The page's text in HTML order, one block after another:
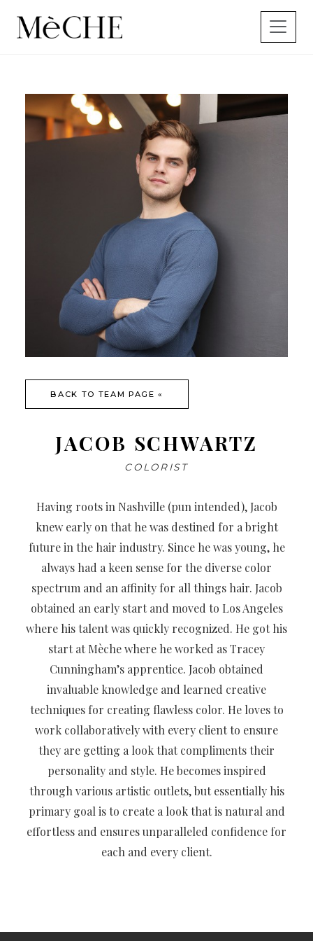
BACK TO TEAM PAGE «
JACOB SCHWARTZ
COLORIST
Having roots in Nashville (pun intended), Jacob
knew early on that he was destined for a bright
future in the hair industry. Since he was young, he
always had a keen sense for the diverse color
spectrum and an affinity for all things hair. Jacob
obtained an early start and moved to Los Angeles
where his talent was quickly recognized. He got his
start at Mèche where he worked as Tracey
Cunningham’s apprentice. Jacob obtained
invaluable knowledge and learned creative
techniques for creating flawless color. He loves to
work collaboratively with every client to ensure
they are getting a look that compliments their
personality and style. He becomes inspired
through various artistic outlets, but essentially his
primary goal is to create a look that is natural and
effortless and ensures unparalleled confidence for
each and every client.